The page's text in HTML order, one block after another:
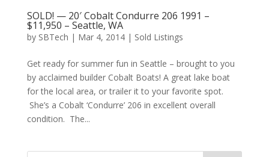
SOLD! — 20′ Cobalt Condurre 206 1991 –
$11,950 – Seattle, WA
by SBTech | Mar 4, 2014| Sold Listings
Get ready for summer fun in Seattle – brought to you
by acclaimed builder Cobalt Boats! A great lake boat
for the local area, or trailer it to your favorite spot.
She’s a Cobalt ‘Condurre’ 206 in excellent overall
condition. The...